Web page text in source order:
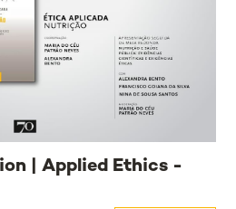
| Applied Ethics -